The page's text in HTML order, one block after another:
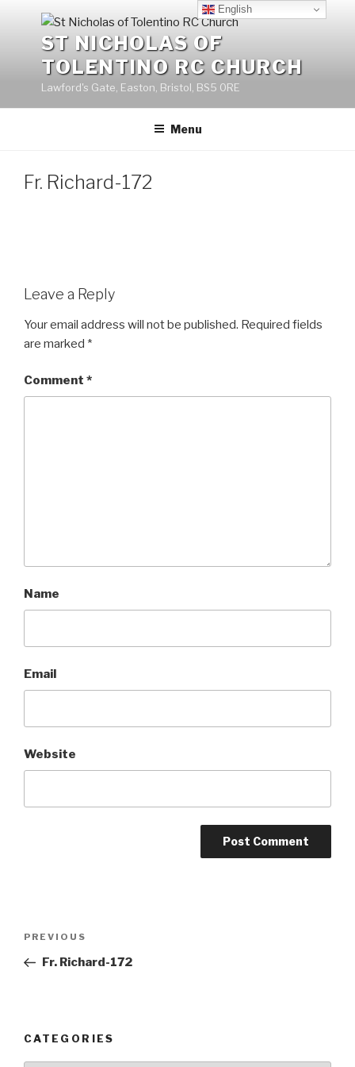
ST NICHOLAS OF
TOLENTINO RC CHURCH
Lawford's Gate, Easton, Bristol, BS5 0RE
Menu
Fr. Richard-172
Leave a Reply
Your email address will not be published. Required fields
are marked *
Comment *
Name
Email
Website
Previous
Post
PREVIOUS
Fr. Richard-172
CATEGORIES
English